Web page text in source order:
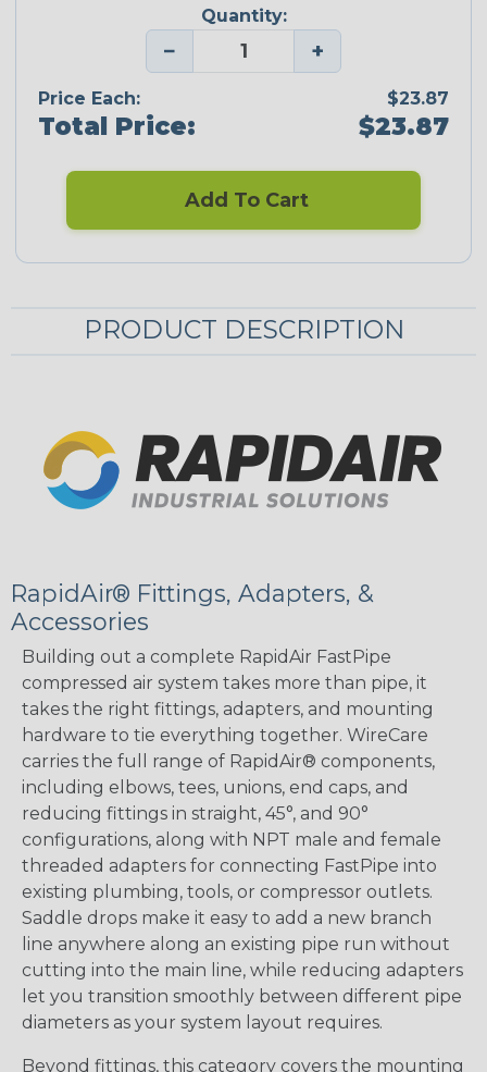
Quantity:
− +
Price Each: $23.87
Total Price: $23.87
Add To Cart
PRODUCT DESCRIPTION
RapidAir® Fittings, Adapters, &
Accessories
Building out a complete RapidAir FastPipe
compressed air system takes more than pipe, it
takes the right fittings, adapters, and mounting
hardware to tie everything together. WireCare
carries the full range of RapidAir® components,
including elbows, tees, unions, end caps, and
reducing fittings in straight, 45°, and 90°
configurations, along with NPT male and female
threaded adapters for connecting FastPipe into
existing plumbing, tools, or compressor outlets.
Saddle drops make it easy to add a new branch
line anywhere along an existing pipe run without
cutting into the main line, while reducing adapters
let you transition smoothly between different pipe
diameters as your system layout requires.
Beyond fittings, this category covers the mounting